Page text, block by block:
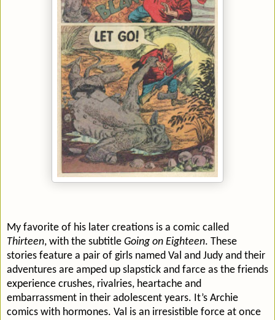
My favorite of his later creations is a comic called
Thirteen, with the subtitle Going on Eighteen. These
stories feature a pair of girls named Val and Judy and their
adventures are amped up slapstick and farce as the friends
experience crushes, rivalries, heartache and
embarrassment in their adolescent years. It’s Archie
comics with hormones. Val is an irresistible force at once